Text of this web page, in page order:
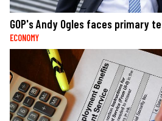
GOP's Andy Ogles faces primary
ECONOMY